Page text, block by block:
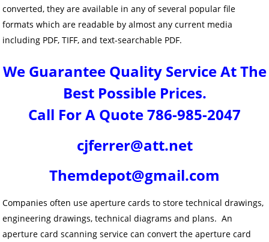
converted, they are available in any of several popular file
formats which are readable by almost any current media
including PDF, TIFF, and text-searchable PDF.
We Guarantee Quality Service At The
Best Possible Prices.
Call For A Quote 786-985-2047
cjferrer@att.net
Themdepot@gmail.com
Companies often use aperture cards to store technical drawings,
engineering drawings, technical diagrams and plans. An
aperture card scanning service can convert the aperture card